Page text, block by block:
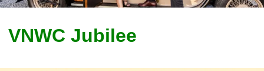
VNWC Jubilee